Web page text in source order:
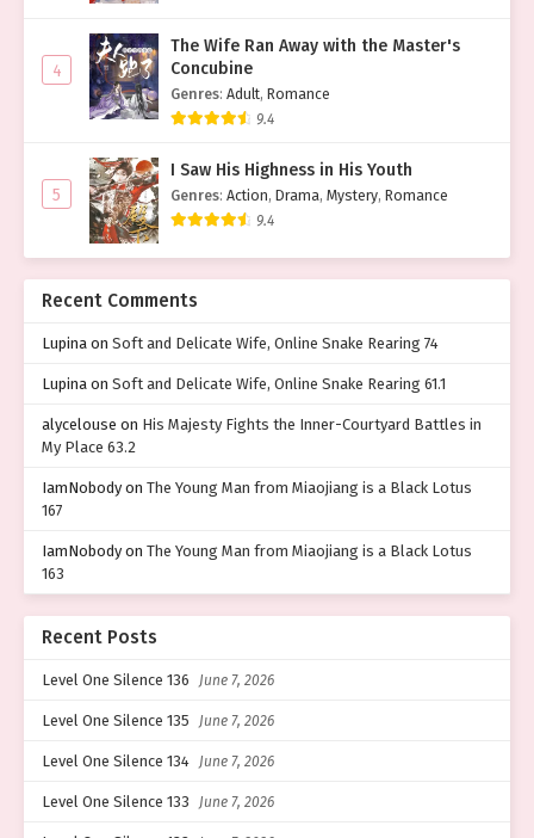
4
The Wife Ran Away with the Master's
Concubine
Genres: Adult, Romance
9.4
5
I Saw His Highness in His Youth
Genres: Action, Drama, Mystery, Romance
9.4
Recent Comments
Lupina on Soft and Delicate Wife, Online Snake Rearing 74
Lupina on Soft and Delicate Wife, Online Snake Rearing 61.1
alycelouse on His Majesty Fights the Inner-Courtyard Battles in
My Place 63.2
IamNobodyon The Young Man from Miaojiang is a Black Lotus
167
IamNobodyon The Young Man from Miaojiang is a Black Lotus
163
Recent Posts
Level One Silence 136 June 7, 2026
Level One Silence 135 June 7, 2026
Level One Silence 134 June 7, 2026
Level One Silence 133 June 7, 2026